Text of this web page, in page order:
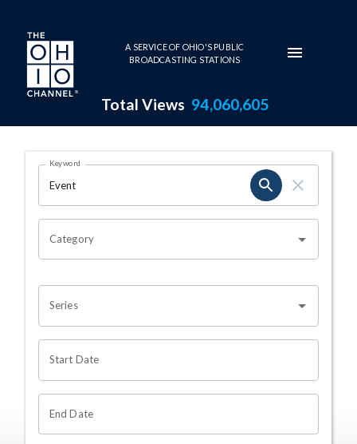
Skip to main content
A SERVICE OF OHIO'S PUBLIC
BROADCASTING STATIONS
Total Views 94,060,605
Search Results Page
OHIO CHANNEL SEARCH
Keyword
Category
Series
Start Date
End Date